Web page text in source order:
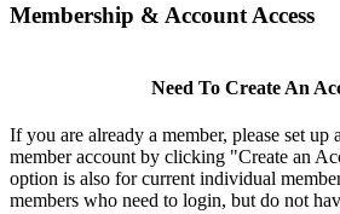
Membership & Account Access
Need To Create An
If you are already a member, please set
member account by clicking "Create an
option is also for current individual
members who need to login, but do not